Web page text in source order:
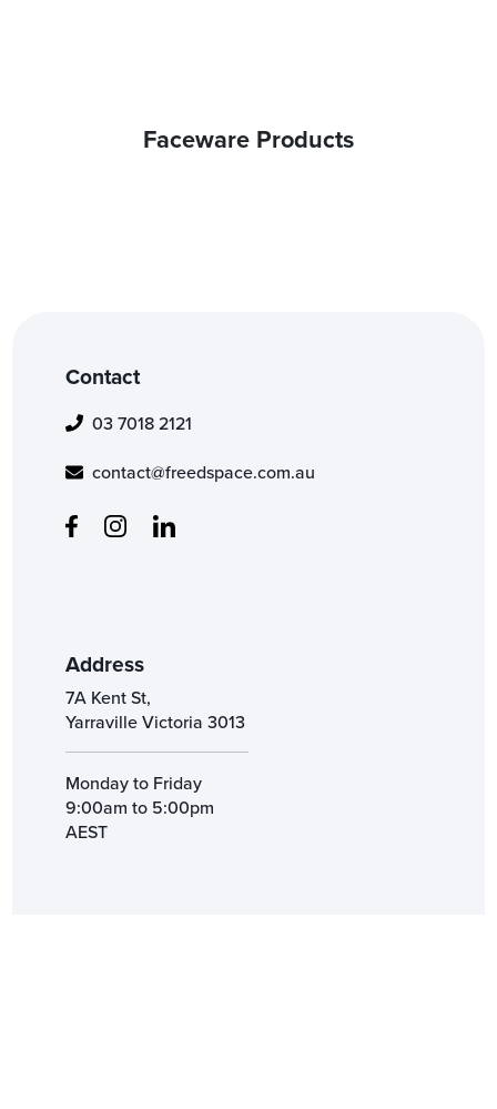
Faceware Products
Contact
03 7018 2121
contact@freedspace.com.au
Address
7A Kent St,
Yarraville Victoria 3013
Monday to Friday
9:00am to 5:00pm
AEST